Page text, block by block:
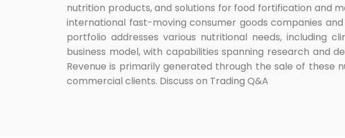
nutrition products, and solutions for food fortification and
international fast-moving consumer goods companies
portfolio addresses various nutritional needs, including
business model, with capabilities spanning research and
Revenue is primarily generated through the sale of these
commercial clients. Discuss on Trading Q&A